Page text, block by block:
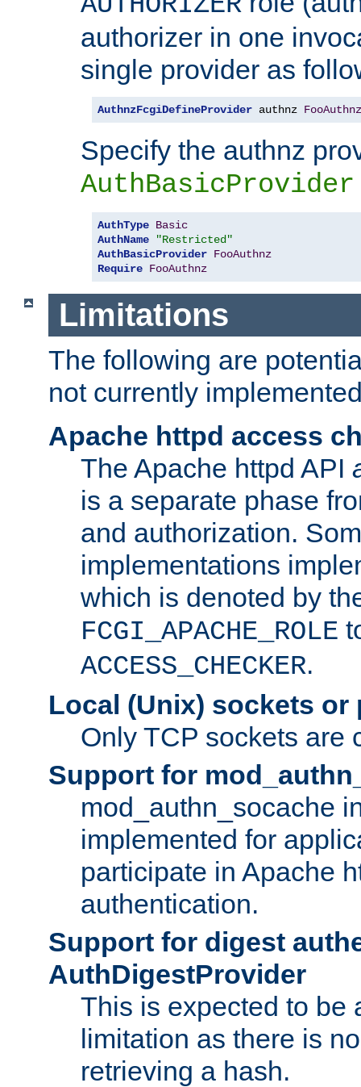
authorizer in one
single provider as
AuthnzFcgiDefineProvider authnz FooAuthnz
Specify the authnz
AuthBasicProvider
AuthType Basic
AuthName
"Restricted"
AuthBasicProvider FooAuthnz
Require FooAuthnz
Limitations
The following are
not currently
Apache httpd access
The Apache httpd API
is a separate phase
and authorization.
implementations
which is denoted by
FCGI_APACHE_ROLE
ACCESS_CHECKER.
Local (Unix) sockets or
Only TCP sockets are
Support for
mod_authn_socache
implemented for
participate in Apache
authentication.
Support for digest
AuthDigestProvider
This is expected to be
limitation as there is
retrieving a hash.